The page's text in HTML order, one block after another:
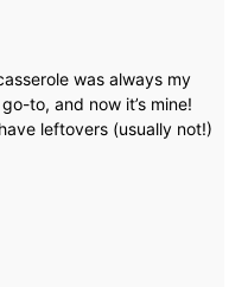
was always my
to, and now it’s mine!
leftovers (usually not!)